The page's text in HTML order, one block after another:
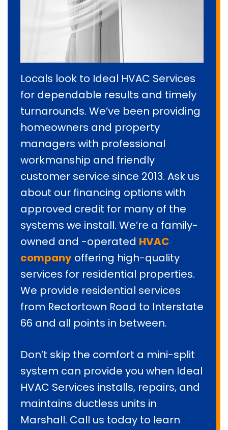
Locals look to Ideal HVAC Services
for dependable results and timely
turnarounds. We’ve been providing
homeowners and property
managers with professional
workmanship and friendly
customer service since 2013. Ask us
about our financing options with
approved credit for many of the
systems we install. We’re a family-
owned and -operated HVAC
company offering high-quality
services for residential properties.
We provide residential services
from Rectortown Road to Interstate
66 and all points in between.
Don’t skip the comfort a mini-split
system can provide you when Ideal
HVAC Services installs, repairs, and
maintains ductless units in
Marshall. Call us today to learn